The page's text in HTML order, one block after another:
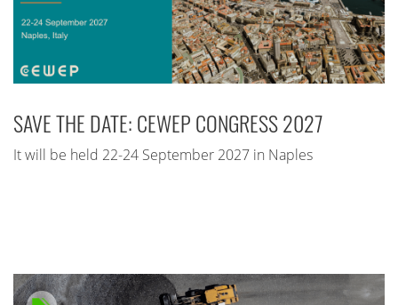
SAVE THE DATE: CEWEP CONGRESS 2027
It will be held 22-24 September 2027 in Naples